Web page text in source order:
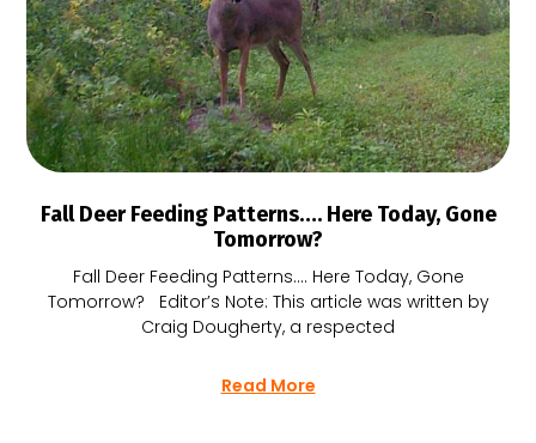
Fall Deer Feeding Patterns…. Here Today, Gone
Tomorrow?
Fall Deer Feeding Patterns…. Here Today, Gone
Tomorrow? Editor’s Note: This article was written by
Craig Dougherty, a respected
Read More